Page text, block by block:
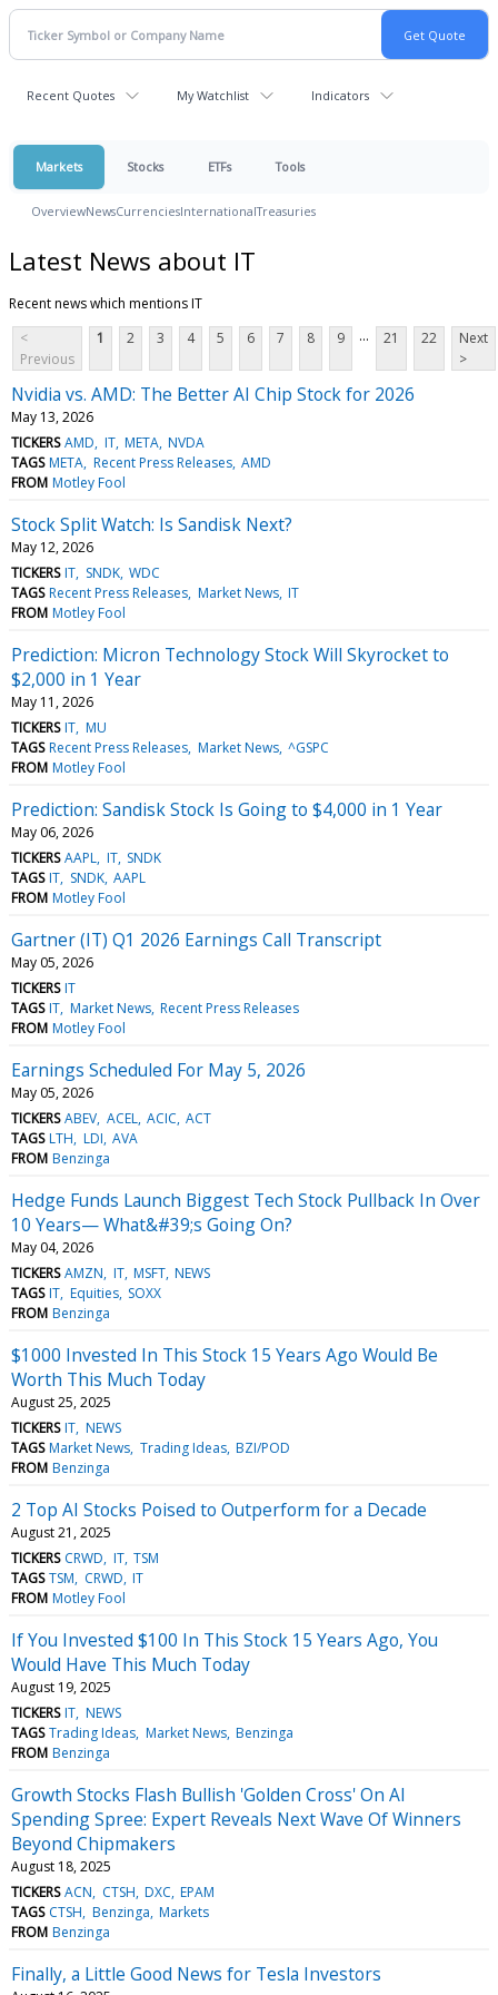
Recent Quotes My Watchlist Indicators
Markets Stocks ETFs Tools
OverviewNewsCurrenciesInternationalTreasuries
Latest News about IT
Recent news which mentions IT
<
Previous
1 2 3 4 5 6 7 8 9 ... 21 22
Next
>
Nvidia vs. AMD: The Better AI Chip Stock for 2026
May 13, 2026
TICKERS AMD IT META NVDA
TAGS META Recent Press Releases AMD
FROM Motley Fool
Stock Split Watch: Is Sandisk Next?
May 12, 2026
TICKERS IT SNDK WDC
TAGS Recent Press Releases Market News IT
FROM Motley Fool
Prediction: Micron Technology Stock Will Skyrocket to
$2,000 in 1 Year
May 11, 2026
TICKERS IT MU
TAGS Recent Press Releases Market News ^GSPC
FROM Motley Fool
Prediction: Sandisk Stock Is Going to $4,000 in 1 Year
May 06, 2026
TICKERS AAPL IT SNDK
TAGS IT SNDK AAPL
FROM Motley Fool
Gartner (IT) Q1 2026 Earnings Call Transcript
May 05, 2026
TICKERS IT
TAGS IT Market News Recent Press Releases
FROM Motley Fool
Earnings Scheduled For May 5, 2026
May 05, 2026
TICKERS ABEV ACEL ACIC ACT
TAGS LTH LDI AVA
FROM Benzinga
Hedge Funds Launch Biggest Tech Stock Pullback In Over
10 Years— What&#39;s Going On?
May 04, 2026
TICKERS AMZN IT MSFT NEWS
TAGS IT Equities SOXX
FROM Benzinga
$1000 Invested In This Stock 15 Years Ago Would Be
Worth This Much Today
August 25, 2025
TICKERS IT NEWS
TAGS Market News Trading Ideas BZI/POD
FROM Benzinga
2 Top AI Stocks Poised to Outperform for a Decade
August 21, 2025
TICKERS CRWD IT TSM
TAGS TSM CRWD IT
FROM Motley Fool
If You Invested $100 In This Stock 15 Years Ago, You
Would Have This Much Today
August 19, 2025
TICKERS IT NEWS
TAGS Trading Ideas Market News Benzinga
FROM Benzinga
Growth Stocks Flash Bullish 'Golden Cross' On AI
Spending Spree: Expert Reveals Next Wave Of Winners
Beyond Chipmakers
August 18, 2025
TICKERS ACN CTSH DXC EPAM
TAGS CTSH Benzinga Markets
FROM Benzinga
Finally, a Little Good News for Tesla Investors